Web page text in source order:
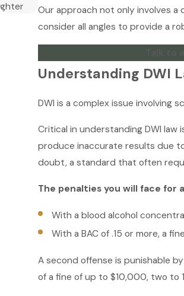
Our approach not only involves
consider all angles to provide a
Understanding DWI
DWI is a complex issue involving
Critical in understanding DWI
produce inaccurate results due
doubt, a standard that often
The penalties you will face for
With a blood alcohol
With a BAC of .15 or more, a
A second offense is punishable
of a fine of up to $10,000, two to
ghter